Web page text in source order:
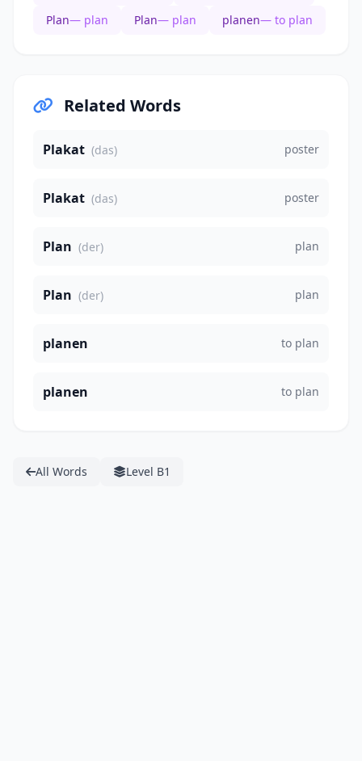
Plan— plan Plan— plan planen— to plan
Related Words
Plakat (das) poster
Plakat (das) poster
Plan (der) plan
Plan (der) plan
planen to plan
planen to plan
All Words Level B1